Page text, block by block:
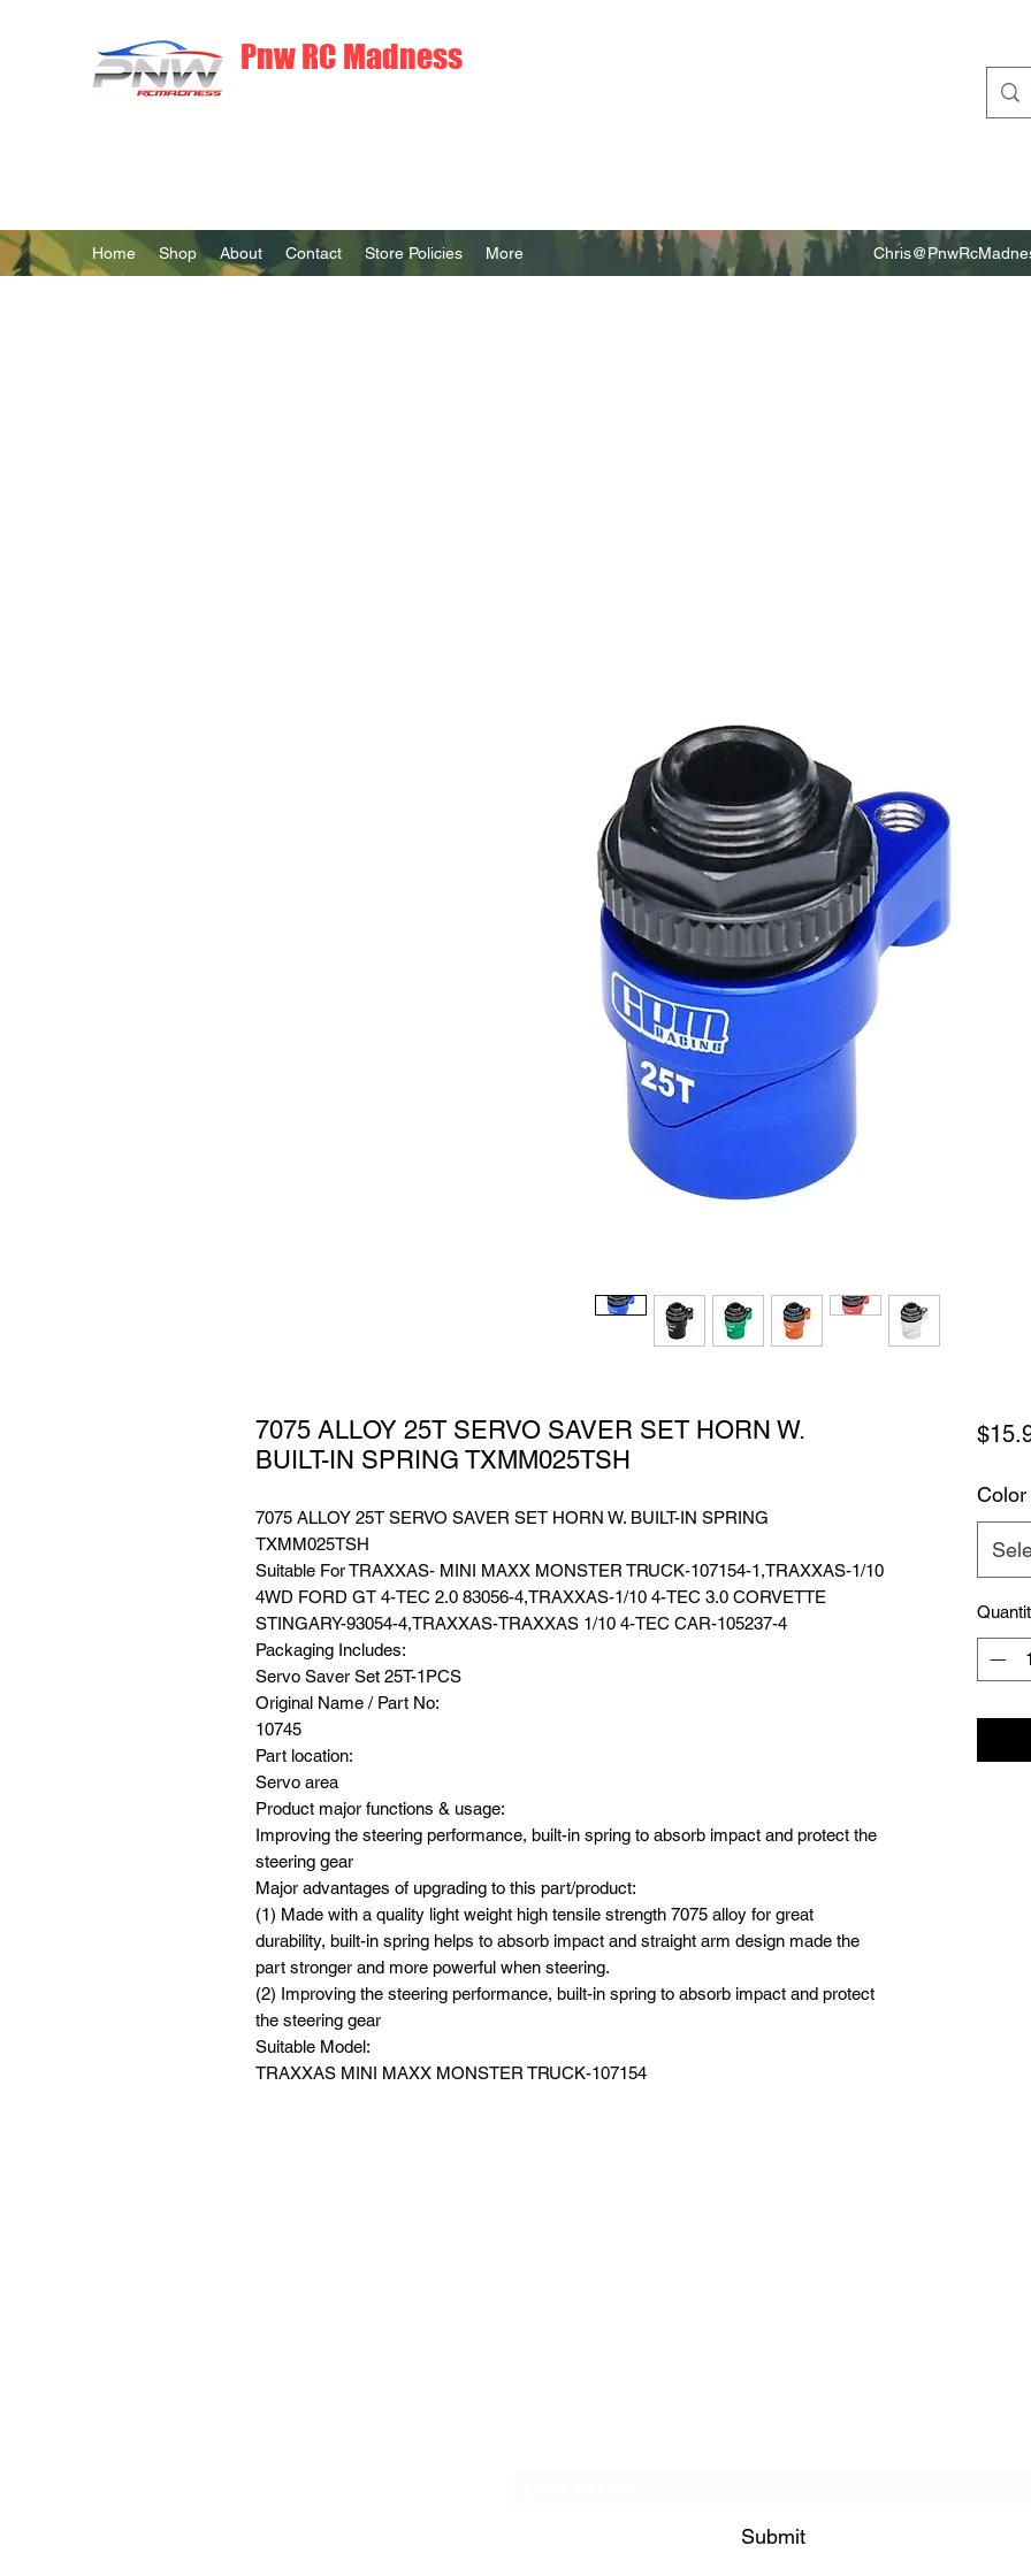
Pnw RC Madness
Home Shop About Contact Store Policies More
m
7075 ALLOY 25T SERVO SAVER SET HORN W.
BUILT-IN SPRING TXMM025TSH
7075 ALLOY 25T SERVO SAVER SET HORN W. BUILT-IN SPRING
TXMM025TSH
Suitable For TRAXXAS- MINI MAXX MONSTER TRUCK-107154-1,TRAXXAS-1/10
4WD FORD GT 4-TEC 2.0 83056-4,TRAXXAS-1/10 4-TEC 3.0 CORVETTE
STINGARY-93054-4,TRAXXAS-TRAXXAS 1/10 4-TEC CAR-105237-4
Packaging Includes:
Servo Saver Set 25T-1PCS
Original Name / Part No:
10745
Part location:
Servo area
Product major functions & usage:
Improving the steering performance, built-in spring to absorb impact and protect the
steering gear
Major advantages of upgrading to this part/product:
(1) Made with a quality light weight high tensile strength 7075 alloy for great
durability, built-in spring helps to absorb impact and straight arm design made the
part stronger and more powerful when steering.
(2) Improving the steering performance, built-in spring to absorb impact and protect
the steering gear
Suitable Model:
TRAXXAS MINI MAXX MONSTER TRUCK-107154
Color
Submit